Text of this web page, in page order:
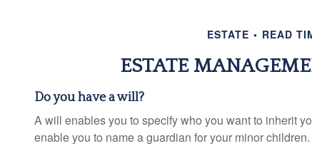
ESTATE READ
ESTATE
Do you have a will?
A will enables you to specify who you want to inherit
enable you to name a guardian for your minor children.